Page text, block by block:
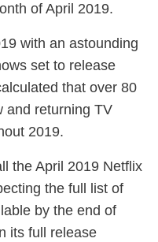
of April 2019.
with an astounding
set to release
that over 80
and returning TV
2019.
the April 2019 Netflix
the full list of
by the end of
its full release